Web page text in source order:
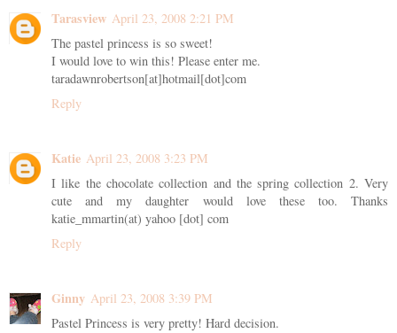
Tarasview April 23, 2008 2:21 PM
The pastel princess is so sweet!
I would love to win this! Please enter me.
taradawnrobertson[at]hotmail[dot]com
Reply
Katie April 23, 2008 3:23 PM
I like the chocolate collection and the spring collection 2. Very
cute and my daughter would love these too. Thanks
katie_mmartin(at) yahoo [dot] com
Reply
Ginny April 23, 2008 3:39 PM
Pastel Princess is very pretty! Hard decision.